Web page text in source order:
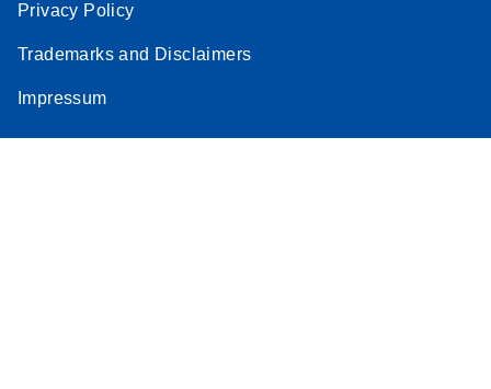
Privacy Policy
Trademarks and Disclaimers
Impressum